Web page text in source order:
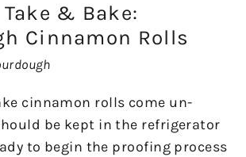
Take & Bake:
Cinnamon Rolls
cinnamon rolls come un-
be kept in the refrigerator
to begin the proofing process